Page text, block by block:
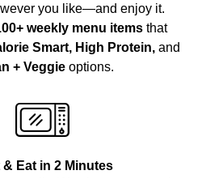
you like—and enjoy it.
weekly menu itemsthat
Smart, High Protein,and
+ Veggieoptions.
& Eat in 2 Minutes